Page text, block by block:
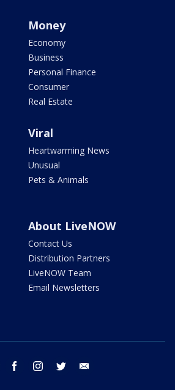
Money
Economy
Business
Personal Finance
Consumer
Real Estate
Viral
Heartwarming News
Unusual
Pets & Animals
About LiveNOW
Contact Us
Distribution Partners
LiveNOW Team
Email Newsletters
youtube facebook instagram twitter